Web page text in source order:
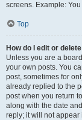
screens. Example:
Top
How do I edit or
Unless you are a
your own posts. You
post, sometimes for
already replied to the
post when you return
along with the date
reply; it will not appear